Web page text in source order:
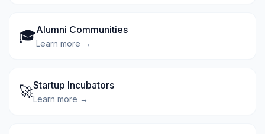
🎓Alumni Communities
Learn more →
🚀Startup Incubators
Learn more →